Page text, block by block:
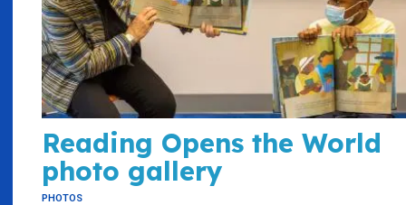
Reading Opens the World
photo gallery
PHOTOS